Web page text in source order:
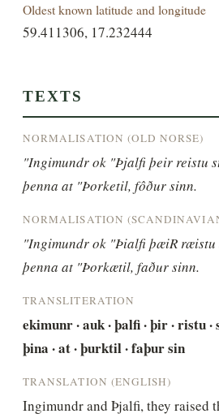
Oldest known latitude and longitude
59.411306, 17.232444
TEXTS
NORMALISATION (OLD NORSE)
"Ingimundr ok "Þjalfi þeir reistu
þenna at "Þorketil, fôður sinn.
NORMALISATION
"Ingimundr ok "Þialfi þæiR
þenna at "Þorkætil, faður sinn.
TRANSLITERATION
ekimunr · auk · þalfi · þir · ristu ·
þina · at · þurktil · faþur sin
TRANSLATION (ENGLISH)
Ingimundr and Þjalfi, they raised